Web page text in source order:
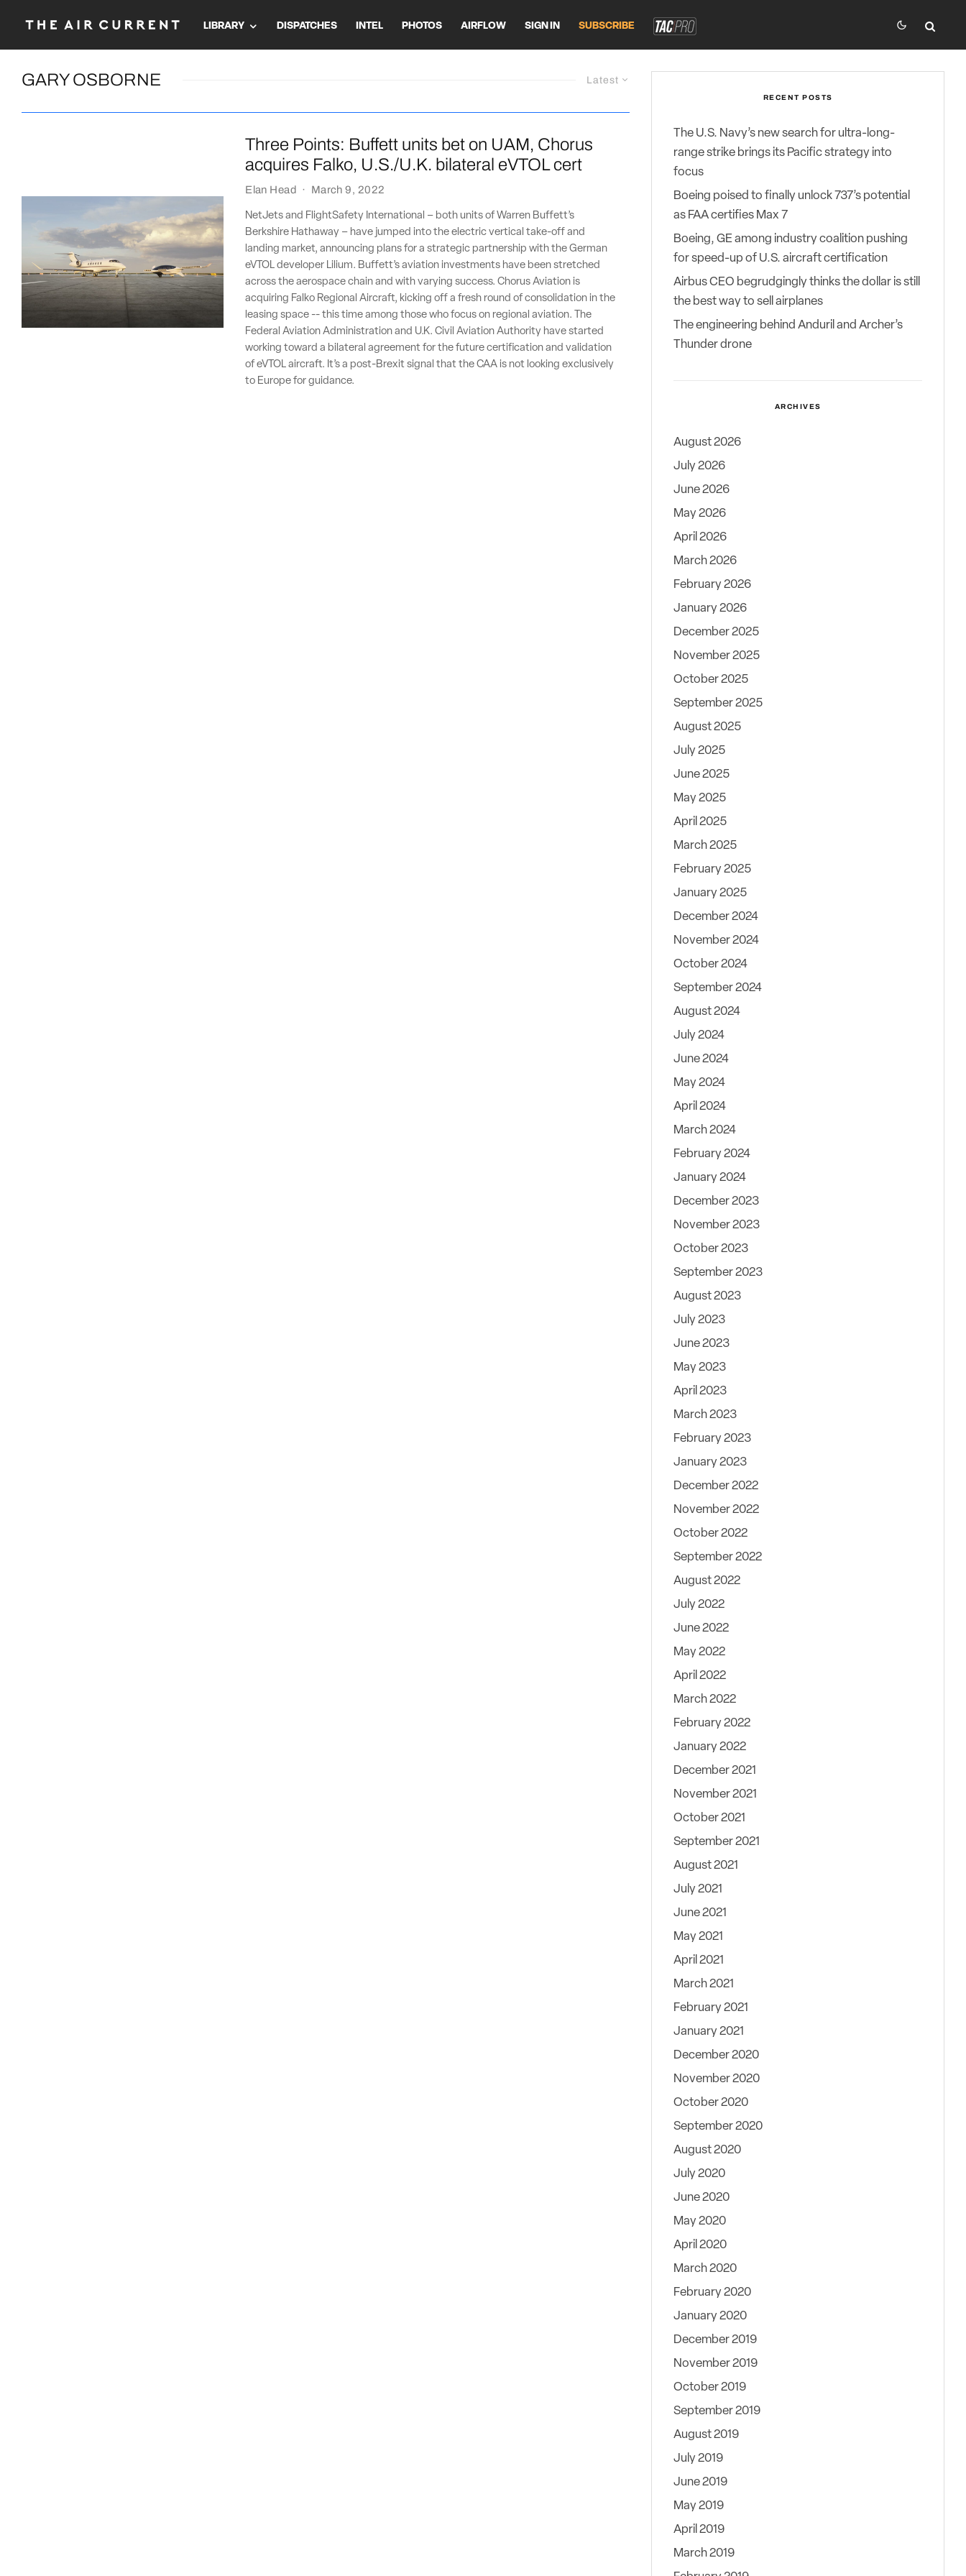
LIBRARY DISPATCHES INTEL PHOTOS AIRFLOW SIGN IN SUBSCRIBE
Latest
GARY OSBORNE
Three Points: Buffett units bet on UAM, Chorus
acquires Falko, U.S./U.K. bilateral eVTOL cert
Elan Head · March 9, 2022
NetJets and FlightSafety International – both units of Warren Buffett’s
Berkshire Hathaway – have jumped into the electric vertical take-off and
landing market, announcing plans for a strategic partnership with the German
eVTOL developer Lilium. Buffett’s aviation investments have been stretched
across the aerospace chain and with varying success. Chorus Aviation is
acquiring Falko Regional Aircraft, kicking off a fresh round of consolidation in the
leasing space -- this time among those who focus on regional aviation. The
Federal Aviation Administration and U.K. Civil Aviation Authority have started
working toward a bilateral agreement for the future certification and validation
of eVTOL aircraft. It’s a post-Brexit signal that the CAA is not looking exclusively
to Europe for guidance.
RECENT POSTS
The U.S. Navy’s new search for ultra-long-
range strike brings its Pacific strategy into
focus
Boeing poised to finally unlock 737’s potential
as FAA certifies Max 7
Boeing, GE among industry coalition pushing
for speed-up of U.S. aircraft certification
Airbus CEO begrudgingly thinks the dollar is still
the best way to sell airplanes
The engineering behind Anduril and Archer’s
Thunder drone
ARCHIVES
August 2026
July 2026
June 2026
May 2026
April 2026
March 2026
February 2026
January 2026
December 2025
November 2025
October 2025
September 2025
August 2025
July 2025
June 2025
May 2025
April 2025
March 2025
February 2025
January 2025
December 2024
November 2024
October 2024
September 2024
August 2024
July 2024
June 2024
May 2024
April 2024
March 2024
February 2024
January 2024
December 2023
November 2023
October 2023
September 2023
August 2023
July 2023
June 2023
May 2023
April 2023
March 2023
February 2023
January 2023
December 2022
November 2022
October 2022
September 2022
August 2022
July 2022
June 2022
May 2022
April 2022
March 2022
February 2022
January 2022
December 2021
November 2021
October 2021
September 2021
August 2021
July 2021
June 2021
May 2021
April 2021
March 2021
February 2021
January 2021
December 2020
November 2020
October 2020
September 2020
August 2020
July 2020
June 2020
May 2020
April 2020
March 2020
February 2020
January 2020
December 2019
November 2019
October 2019
September 2019
August 2019
July 2019
June 2019
May 2019
April 2019
March 2019